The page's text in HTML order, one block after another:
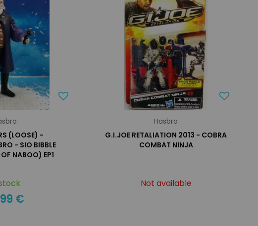
(LOOSE) -
- SIO BIBBLE
NABOO) EP1
€
Hasbro
G.I.JOE RETALIATION 2013 - COBRA
COMBAT NINJA
Not available